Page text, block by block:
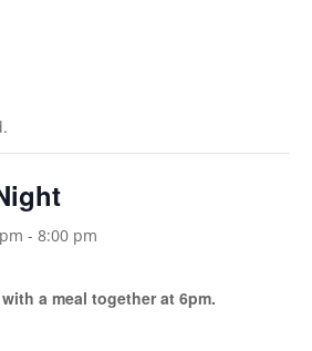
- 8:00 pm
a meal together at 6pm.